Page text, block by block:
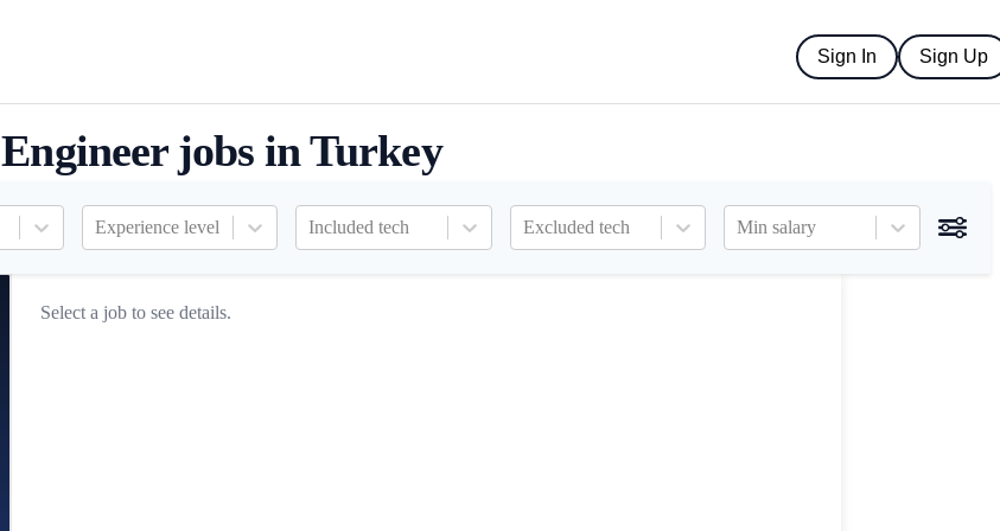
Sign In Sign Up
Engineer jobs in Turkey
Experience level Included tech Excluded tech Min salary
Select a job to see details.